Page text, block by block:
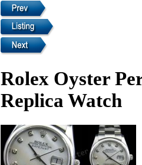
Rolex Oyster
Replica Watch